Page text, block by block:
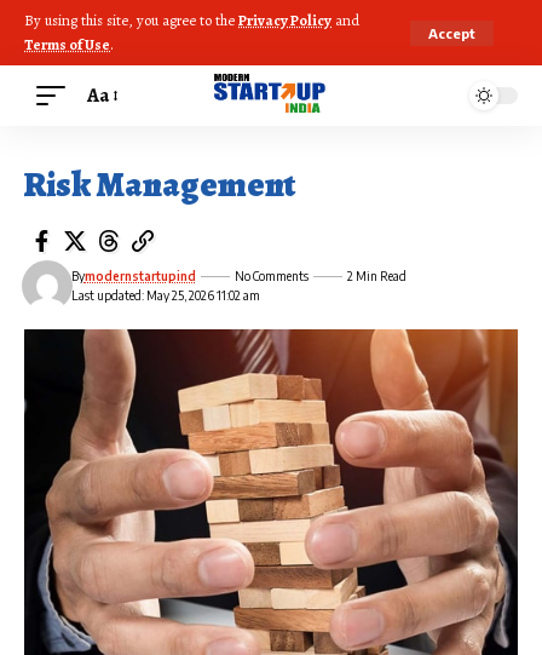
By using this site, you agree to thePrivacy Policy and
Terms of Use.
Accept
Aa
Risk Management
Last updated: May 25, 2026 11:02 am
Bymodernstartupind No Comments 2 Min Read